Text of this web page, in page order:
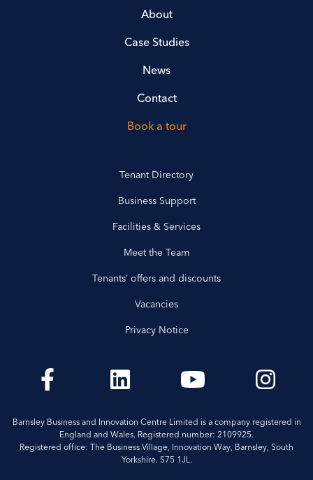
About
Case Studies
News
Contact
Book a tour
Tenant Directory
Business Support
Facilities & Services
Meet the Team
Tenants’ offers and discounts
Vacancies
Privacy Notice
Barnsley Business and Innovation Centre Limited is a company registered in
England and Wales. Registered number: 2109925.
Registered office: The Business Village, Innovation Way, Barnsley, South
Yorkshire. S75 1JL.